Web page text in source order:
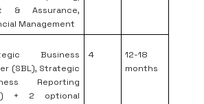
& Assurance,
Management
Business
(SBL), Strategic
Reporting
+ 2 optional
4
12-18
months